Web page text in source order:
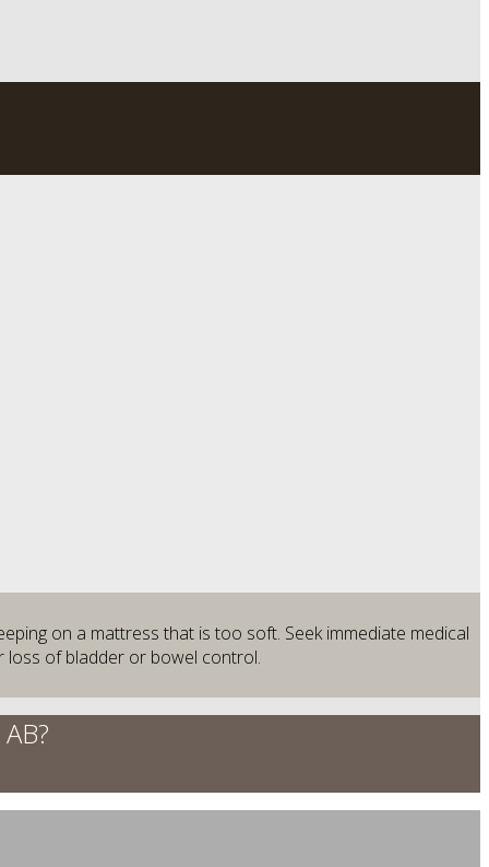
on a mattress that is too soft. Seek immediate medical
loss of bladder or bowel control.